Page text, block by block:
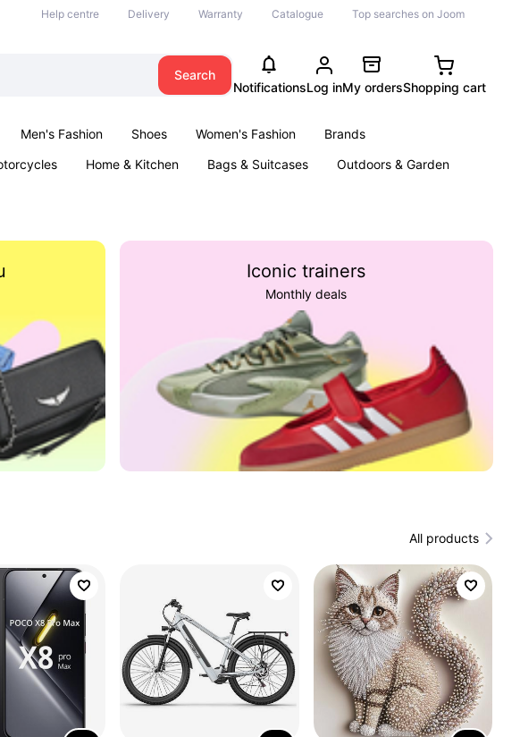
Help centre Delivery Warranty Catalogue Top searches on Joom
Search
NotificationsLog inMy ordersShopping cart
Men's Fashion Shoes Women's Fashion
Brands
Home & Kitchen Bags & Suitcases
Outdoors & Garden
Iconic trainers
Monthly deals
All products